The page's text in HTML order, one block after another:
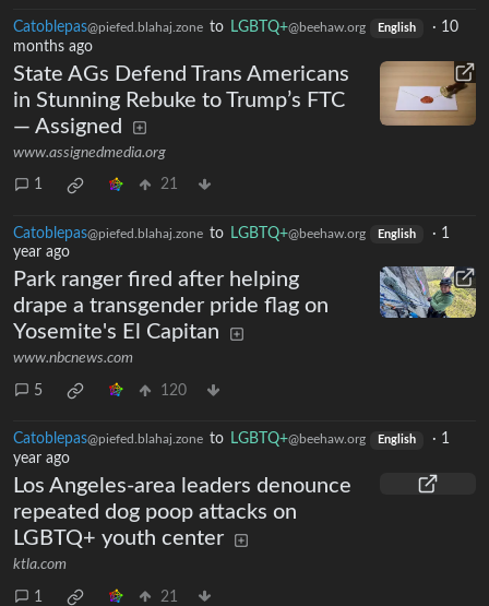
Catoblepas@piefed.blahaj.zone to LGBTQ+@beehaw.org English · 10
months ago
State AGs Defend Trans Americans
in Stunning Rebuke to Trump’s FTC
— Assigned
www.assignedmedia.org
1 21
Catoblepas@piefed.blahaj.zone to LGBTQ+@beehaw.org English · 1
year ago
Park ranger fired after helping
drape a transgender pride flag on
Yosemite's El Capitan
www.nbcnews.com
5 120
Catoblepas@piefed.blahaj.zone to LGBTQ+@beehaw.org English · 1
year ago
Los Angeles-area leaders denounce
repeated dog poop attacks on
LGBTQ+ youth center
ktla.com
1 21